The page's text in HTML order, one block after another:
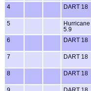
4
DART 18
5
Hurricane
5.9
6 DART 18
7 DART 18
8 DART 18